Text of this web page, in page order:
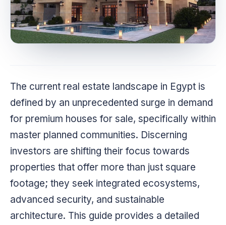
The current real estate landscape in Egypt is
defined by an unprecedented surge in demand
for premium houses for sale, specifically within
master planned communities. Discerning
investors are shifting their focus towards
properties that offer more than just square
footage; they seek integrated ecosystems,
advanced security, and sustainable
architecture. This guide provides a detailed